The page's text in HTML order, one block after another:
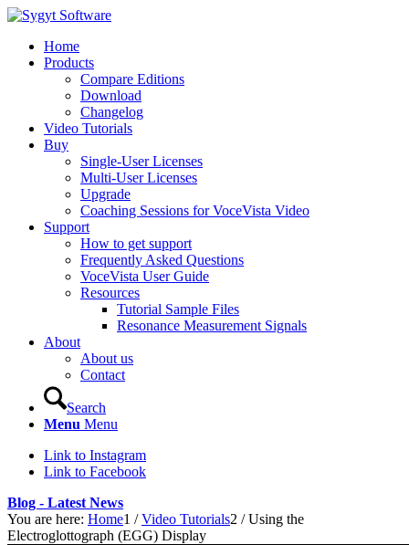
Home
Products
Compare Editions
Download
Changelog
Video Tutorials
Buy
Single-User Licenses
Multi-User Licenses
Upgrade
Coaching Sessions for VoceVista Video
Support
How to get support
Frequently Asked Questions
VoceVista User Guide
Resources
Tutorial Sample Files
Resonance Measurement Signals
About
About us
Contact
Search
Menu Menu
Link to Instagram
Link to Facebook
Blog - Latest News
You are here: Home1 / Video Tutorials2 / Using the
Electroglottograph (EGG) Display